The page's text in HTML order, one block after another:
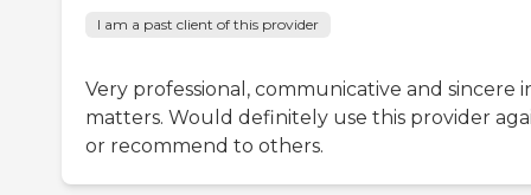
I am a past client of this provider
Very professional, communicative and sincere
matters. Would definitely use this provider
or recommend to others.